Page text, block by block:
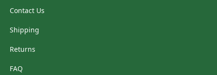
Contact Us
Shipping
Returns
FAQ